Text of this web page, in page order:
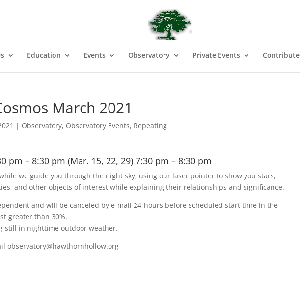
Education Events Observatory Private Events Contribute
March 2021
| Observatory, Observatory Events, Repeating
pm – 8:30 pm (Mar. 15, 22, 29) 7:30 pm – 8:30 pm
we guide you through the night sky, using our laser pointer to show you stars,
and other objects of interest while explaining their relationships and significance.
and will be canceled by e-mail 24-hours before scheduled start time in the
greater than 30%.
still in nighttime outdoor weather.
observatory@hawthornhollow.org